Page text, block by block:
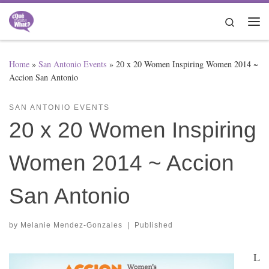
Skip to content
Search
Home » San Antonio Events » 20 x 20 Women Inspiring Women 2014 ~
Accion San Antonio
SAN ANTONIO EVENTS
20 x 20 Women Inspiring
Women 2014 ~ Accion
San Antonio
by Melanie Mendez-Gonzales | Published
L